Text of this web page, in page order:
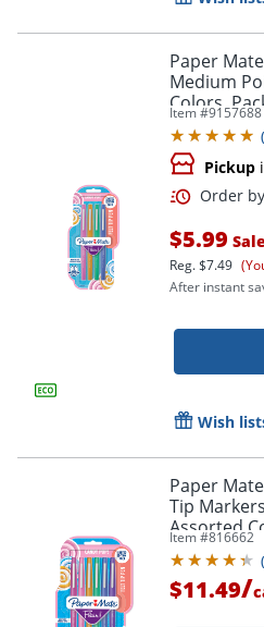
Paper
Medium
Colors,
Item #9157688
Pickup
$5.99 Sale
Reg.$7.49
After instant
Wish
Paper
Tip
Assorted
Item #816662
$11.49/